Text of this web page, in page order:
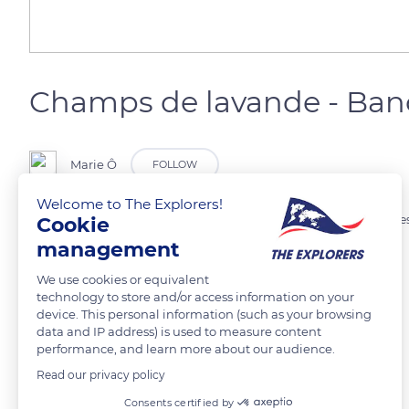
Champs de lavande -
Marie Ô FOLLOW
Culture de lavande destinées à la distillation et la production d’huile
READ MORE TRANSLATE
Related content
Welcome to The Explorers!
Cookie
management
We use cookies or equivalent
technology to store and/or access information on your
device. This personal information (such as your browsing
data and IP address) is used to measure content
performance, and learn more about our audience.
Read our privacy policy
Consents certified by